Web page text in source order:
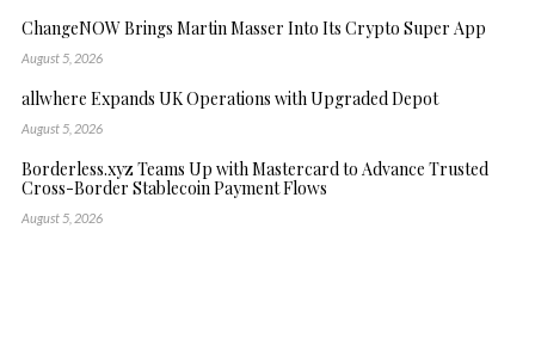
ChangeNOW Brings Martin Masser Into Its Crypto Super App
August 5, 2026
allwhere Expands UK Operations with Upgraded Depot
August 5, 2026
Borderless.xyz Teams Up with Mastercard to Advance Trusted
Cross-Border Stablecoin Payment Flows
August 5, 2026